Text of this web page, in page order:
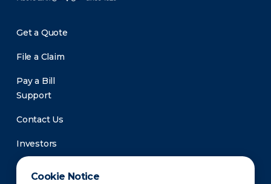
Cookie Notice
Get a Quote
File a Claim
Pay a Bill
Support
Contact Us
Investors
Newsroom